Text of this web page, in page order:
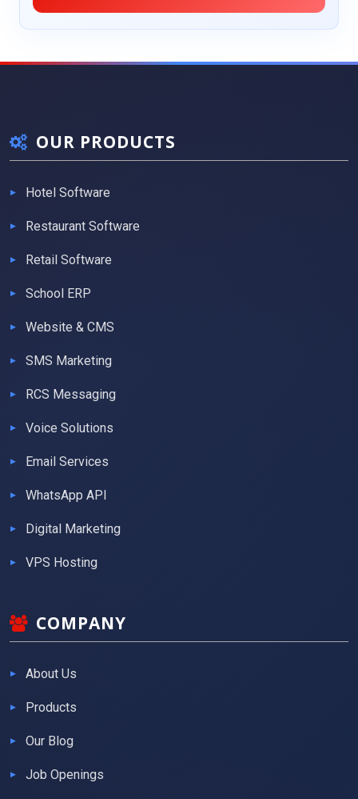
OUR PRODUCTS
Hotel Software
Restaurant Software
Retail Software
School ERP
Website & CMS
SMS Marketing
RCS Messaging
Voice Solutions
Email Services
WhatsApp API
Digital Marketing
VPS Hosting
COMPANY
About Us
Products
Our Blog
Job Openings